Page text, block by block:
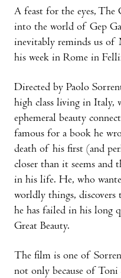
A feast for the eyes, The
into the world of Gep
inevitably reminds us of
his week in Rome in
Directed by Paolo
high class living in Italy,
ephemeral beauty
famous for a book he
death of his first (and
closer than it seems and
in his life. He, who
worldly things,
he has failed in his long
Great Beauty.
The film is one of
not only because of Toni